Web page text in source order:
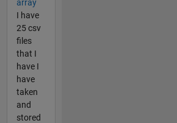
array
I have
25 csv
files
that I
have I
have
taken
and
stored